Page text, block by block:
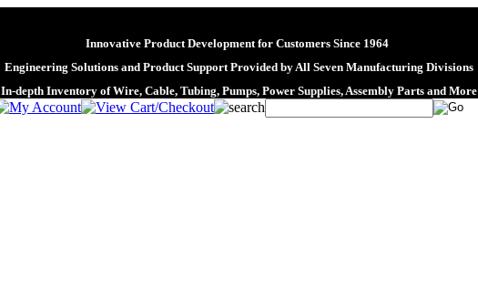
Innovative Product Development for Customers Since 1964
Engineering Solutions and Product Support Provided by All Seven Manufacturing Divisions
In-depth Inventory of Wire, Cable, Tubing, Pumps, Power Supplies, Assembly Parts and More